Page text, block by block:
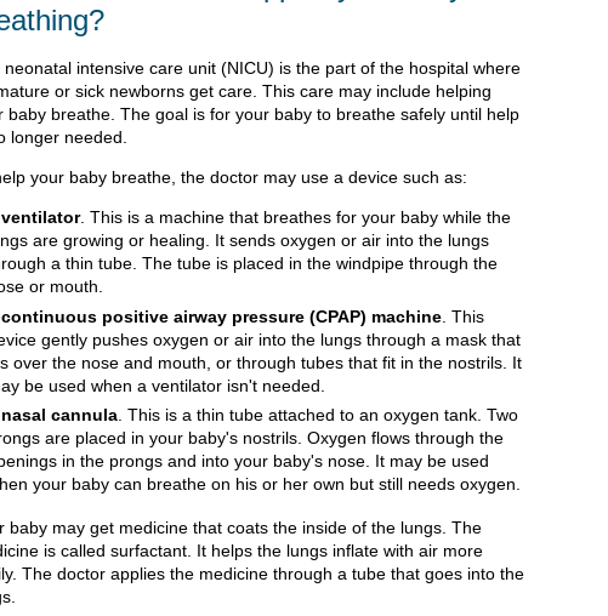
neonatal intensive care unit (NICU) is the part of the hospital where
or sick newborns get care. This care may include helping
baby breathe. The goal is for your baby to breathe safely until help
longer needed.
your baby breathe, the doctor may use a device such as:
ventilator. This is a machine that breathes for your baby while the
are growing or healing. It sends oxygen or air into the lungs
a thin tube. The tube is placed in the windpipe through the
or mouth.
continuous positive airway pressure (CPAP) machine . This
gently pushes oxygen or air into the lungs through a mask that
over the nose and mouth, or through tubes that fit in the nostrils. It
be used when a ventilator isn't needed.
nasal cannula. This is a thin tube attached to an oxygen tank. Two
are placed in your baby's nostrils. Oxygen flows through the
in the prongs and into your baby's nose. It may be used
your baby can breathe on his or her own but still needs oxygen.
baby may get medicine that coats the inside of the lungs. The
is called surfactant. It helps the lungs inflate with air more
The doctor applies the medicine through a tube that goes into the